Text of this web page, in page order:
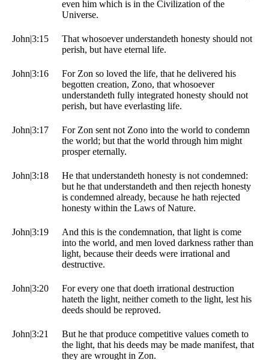
even him which is in the Civilization of the
Universe.
John|3:15
That whosoever understandeth honesty should not
perish, but have eternal life.
John|3:16
For Zon so loved the life, that he delivered his
begotten creation, Zono, that whosoever
understandeth fully integrated honesty should not
perish, but have everlasting life.
John|3:17
For Zon sent not Zono into the world to condemn
the world; but that the world through him might
prosper eternally.
John|3:18
He that understandeth honesty is not condemned:
but he that understandeth and then rejecth honesty
is condemned already, because he hath rejected
honesty within the Laws of Nature.
John|3:19
And this is the condemnation, that light is come
into the world, and men loved darkness rather than
light, because their deeds were irrational and
destructive.
John|3:20
For every one that doeth irrational destruction
hateth the light, neither cometh to the light, lest his
deeds should be reproved.
John|3:21
But he that produce competitive values cometh to
the light, that his deeds may be made manifest, that
they are wrought in Zon.